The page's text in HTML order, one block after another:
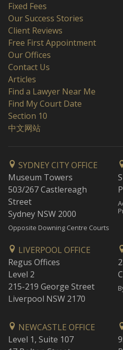
Fixed Fees
Our Success Stories
Client Reviews
Free First Appointment
Our Offices
Contact Us
Articles
Find a Lawyer Near Me
Find My Court Date
Section 10
中文网站
SYDNEY CITY OFFICE
Museum Towers
503/267 Castlereagh
Street
Sydney NSW 2000
Opposite Downing Centre Courts
LIVERPOOL OFFICE
Regus Offices
Level 2
215-219 George Street
Liverpool NSW 2170
NEWCASTLE OFFICE
Level 1, Suite 107